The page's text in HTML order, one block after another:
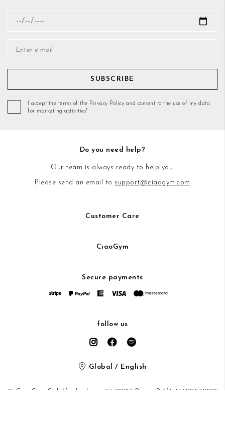
SUBSCRIBE
I accept the terms of the Privacy Policy and consent to the use of my data
for marketing activities*
Do you need help?
Our team is always ready to help you.
Please send an email to support@ciaogym.com
Customer Care
CiaoGym
Secure payments
follow us
Global / English
© CiaoGym S.r.l. Via Ludovisi 36 00187 Roma P.IVA 15600571002